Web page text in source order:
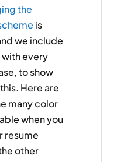
the
is
we include
every
to show
Here are
many color
when you
resume
other